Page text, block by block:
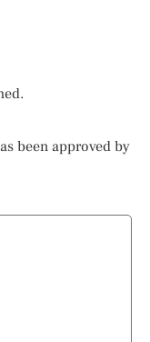
been approved by